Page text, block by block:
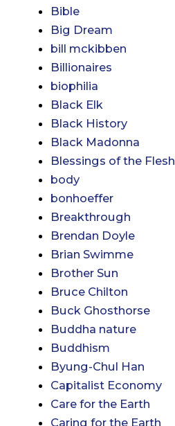
Bible
Big Dream
bill mckibben
Billionaires
biophilia
Black Elk
Black History
Black Madonna
Blessings of the Flesh
body
bonhoeffer
Breakthrough
Brendan Doyle
Brian Swimme
Brother Sun
Bruce Chilton
Buck Ghosthorse
Buddha nature
Buddhism
Byung-Chul Han
Capitalist Economy
Care for the Earth
Caring for the Earth